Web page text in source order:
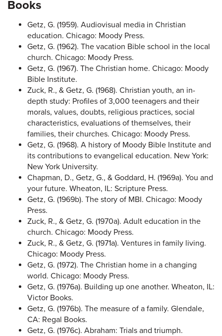
Books
Getz, G. (1959). Audiovisual media in Christian
education. Chicago: Moody Press.
Getz, G. (1962). The vacation Bible school in the local
church. Chicago: Moody Press.
Getz, G. (1967). The Christian home. Chicago: Moody
Bible Institute.
Zuck, R., & Getz, G. (1968). Christian youth, an in-
depth study: Profiles of 3,000 teenagers and their
morals, values, doubts, religious practices, social
characteristics, evaluations of themselves, their
families, their churches. Chicago: Moody Press.
Getz, G. (1968). A history of Moody Bible Institute and
its contributions to evangelical education. New York:
New York University.
Chapman, D., Getz, G., & Goddard, H. (1969a). You and
your future. Wheaton, IL: Scripture Press.
Getz, G. (1969b). The story of MBI. Chicago: Moody
Press.
Zuck, R., & Getz, G. (1970a). Adult education in the
church. Chicago: Moody Press.
Zuck, R., & Getz, G. (1971a). Ventures in family living.
Chicago: Moody Press.
Getz, G. (1972). The Christian home in a changing
world. Chicago: Moody Press.
Getz, G. (1976a). Building up one another. Wheaton, IL:
Victor Books.
Getz, G. (1976b). The measure of a family. Glendale,
CA: Regal Books.
Getz, G. (1976c). Abraham: Trials and triumph.